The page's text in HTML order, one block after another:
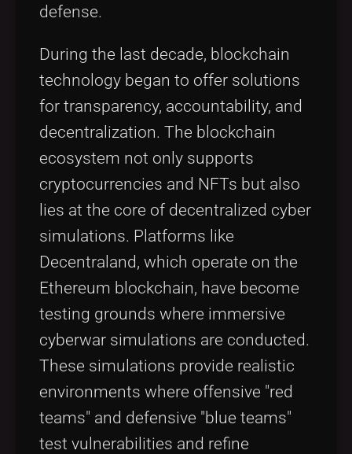
defense.
During the last decade, blockchain
technology began to offer solutions
for transparency, accountability, and
decentralization. The blockchain
ecosystem not only supports
cryptocurrencies and NFTs but also
lies at the core of decentralized cyber
simulations. Platforms like
Decentraland, which operate on the
Ethereum blockchain, have become
testing grounds where immersive
cyberwar simulations are conducted.
These simulations provide realistic
environments where offensive "red
teams" and defensive "blue teams"
test vulnerabilities and refine